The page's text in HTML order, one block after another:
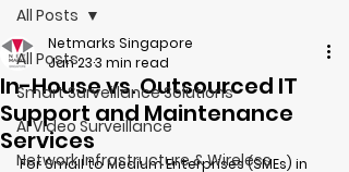
All Posts
Smart Surveillance Solutions
AI Video Surveillance
Network Infrastructure & Wireless
All Posts
In-House vs. Outsourced IT
Support and Maintenance
Services
Netmarks Singapore
Jan 233 min read
For Small to Medium Enterprises (SMEs) in